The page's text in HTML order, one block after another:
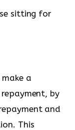
sitting for
a
by
and
This